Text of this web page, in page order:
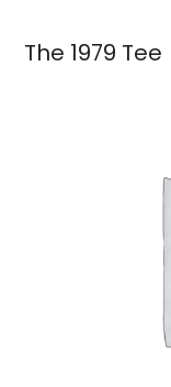
The 1979 Tee